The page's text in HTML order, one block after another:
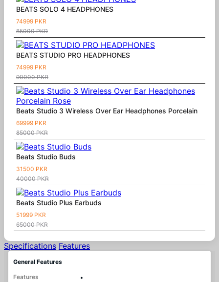
BEATS SOLO 4 HEADPHONES
74999 PKR
85000 PKR
BEATS STUDIO PRO HEADPHONES
74999 PKR
90000 PKR
Beats Studio 3 Wireless Over Ear Headphones Porcelain
69999 PKR
85000 PKR
Beats Studio Buds
31500 PKR
40000 PKR
Beats Studio Plus Earbuds
51999 PKR
65000 PKR
Specifications Features
General Features
Features
•